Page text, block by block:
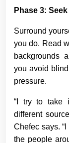
Phase 3:
Surround
you do. Read
backgrounds
you avoid
pressure.
“I try to take
different
Chefec says.
the people